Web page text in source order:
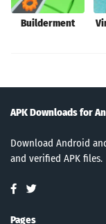
Builderment
APK Downloads for
Download Android
and verified APK files.
Pages